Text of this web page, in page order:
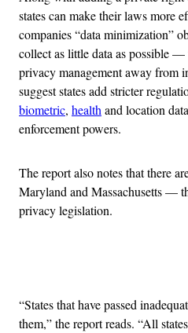
states can make their laws more
companies “data minimization”
collect as little data as possible
privacy management away from
suggest states add stricter
biometric, healthand location
enforcement powers.
The report also notes that there
Maryland and Massachusetts —
privacy legislation.
“States that have passed
them,” the report reads. “All